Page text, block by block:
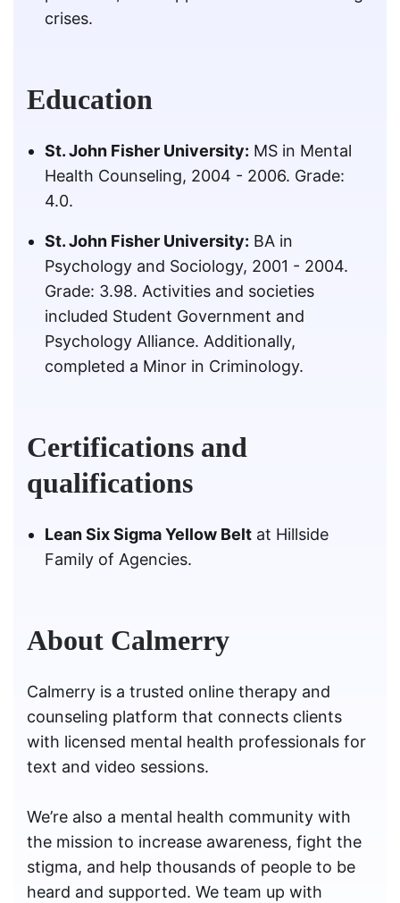
crises.
Education
St. John Fisher University: MS in Mental
Health Counseling, 2004 - 2006. Grade:
4.0.
St. John Fisher University: BA in
Psychology and Sociology, 2001 - 2004.
Grade: 3.98. Activities and societies
included Student Government and
Psychology Alliance. Additionally,
completed a Minor in Criminology.
Certifications and
qualifications
Lean Six Sigma Yellow Belt at Hillside
Family of Agencies.
About Calmerry
Calmerry is a trusted online therapy and
counseling platform that connects clients
with licensed mental health professionals for
text and video sessions.
We’re also a mental health community with
the mission to increase awareness, fight the
stigma, and help thousands of people to be
heard and supported. We team up with